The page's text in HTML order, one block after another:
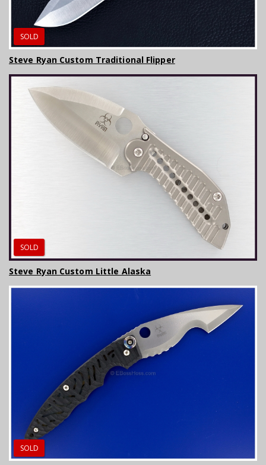
SOLD
Steve Ryan Custom Traditional Flipper
SOLD
Steve Ryan Custom Little Alaska
SOLD